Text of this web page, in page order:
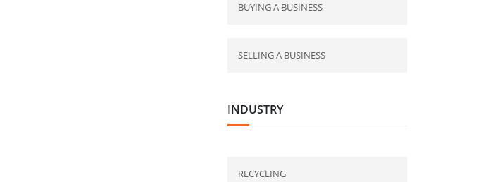
BUYING A BUSINESS
SELLING A BUSINESS
INDUSTRY
RECYCLING